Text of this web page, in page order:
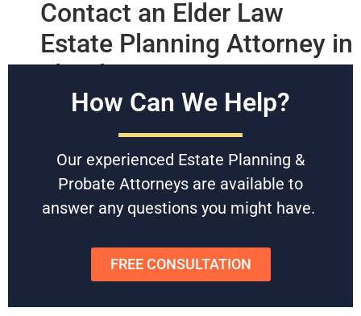
Contact an Elder Law
Estate Planning Attorney in
Florida
If you’re an adult child or parent looking for legal
advice regarding yourestate plans, then our Florida
probate and estate planning attorneys can help.
With decades of experience, our law firm regularly
helps Florida residents start estate planning with
elderly parents.
Feel free to contact us today for afree consultation
How Can We Help?
Our experienced Estate Planning &
Probate Attorneys are available to
answer any questions you might have.
FREE CONSULTATION